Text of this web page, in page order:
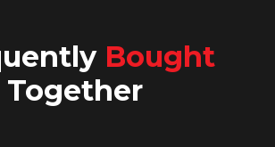
Bought
Together